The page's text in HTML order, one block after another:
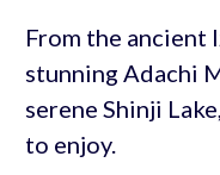
From the ancient
stunning Adachi
serene Shinji
to enjoy.